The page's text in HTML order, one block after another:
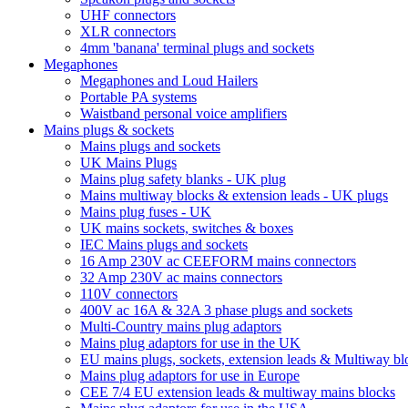
UHF connectors
XLR connectors
4mm 'banana' terminal plugs and sockets
Megaphones
Megaphones and Loud Hailers
Portable PA systems
Waistband personal voice amplifiers
Mains plugs & sockets
Mains plugs and sockets
UK Mains Plugs
Mains plug safety blanks - UK plug
Mains multiway blocks & extension leads - UK plugs
Mains plug fuses - UK
UK mains sockets, switches & boxes
IEC Mains plugs and sockets
16 Amp 230V ac CEEFORM mains connectors
32 Amp 230V ac mains connectors
110V connectors
400V ac 16A & 32A 3 phase plugs and sockets
Multi-Country mains plug adaptors
Mains plug adaptors for use in the UK
EU mains plugs, sockets, extension leads & Multiway
Mains plug adaptors for use in Europe
CEE 7/4 EU extension leads & multiway mains blocks